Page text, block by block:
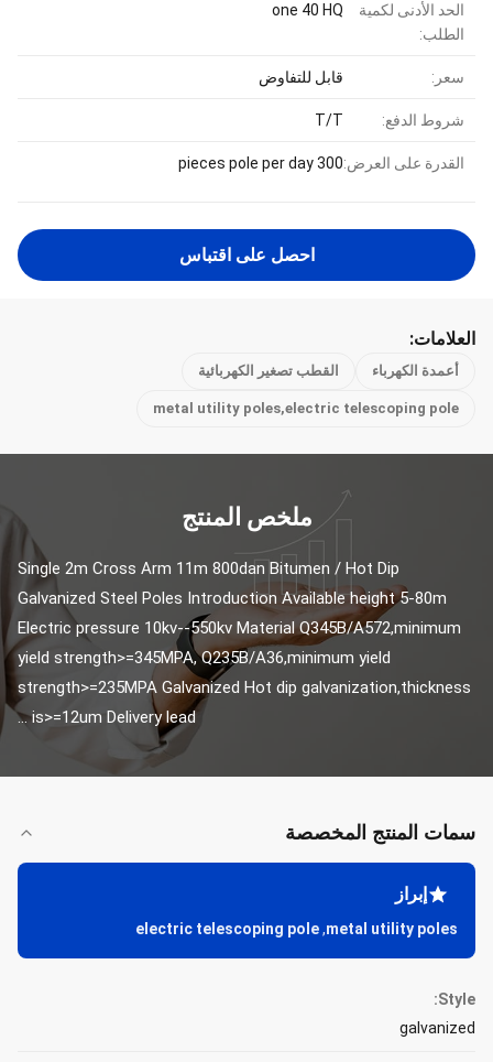
الحد الأدنى لكمية
الطلب:
one 40 HQ
سعر: قابل للتفاوض
شروط الدفع: T/T
القدرة على العرض:300 pieces pole per day
احصل على اقتباس
العلامات:
أعمدة الكهرباء القطب تصغير الكهربائية
metal utility poles,electric telescoping pole
ملخص المنتج
Single 2m Cross Arm 11m 800dan Bitumen / Hot Dip
Galvanized Steel Poles Introduction Available height 5-80m
Electric pressure 10kv--550kv Material Q345B/A572,minimum
yield strength>=345MPA, Q235B/A36,minimum yield
strength>=235MPA Galvanized Hot dip galvanization,thickness
is>=12um Delivery lead ...
سمات المنتج المخصصة
إبراز
metal utility poles
,
electric telescoping pole
Style:
galvanized